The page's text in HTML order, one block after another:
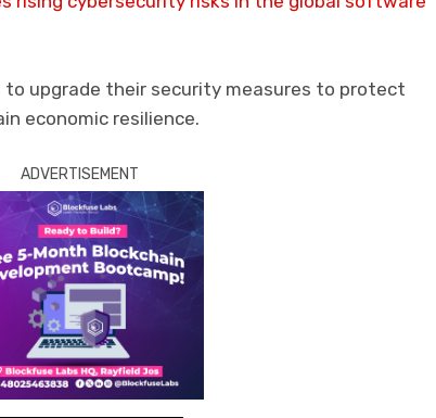
upgrade their security measures to protect
economic resilience.
ADVERTISEMENT